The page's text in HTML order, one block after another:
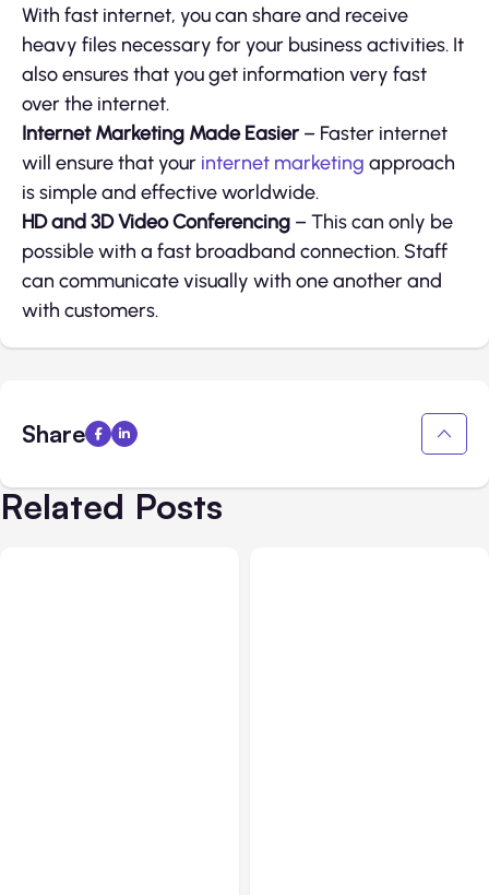
With fast internet, you can share and receive
heavy files necessary for your business activities. It
also ensures that you get information very fast
over the internet.
Internet Marketing Made Easier – Faster internet
will ensure that your internet marketing approach
is simple and effective worldwide.
HD and 3D Video Conferencing – This can only be
possible with a fast broadband connection. Staff
can communicate visually with one another and
with customers.
Share
Related Posts